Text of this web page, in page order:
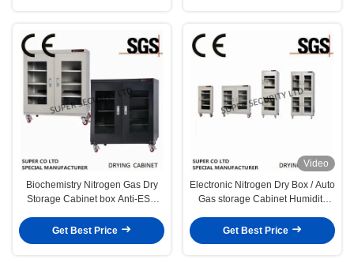
Biochemistry Nitrogen Gas Dry
Storage Cabinet box Anti-ESD
Get Best Price
Video
Electronic Nitrogen Dry Box / Auto
Gas storage Cabinet Humidity
Get Best Price